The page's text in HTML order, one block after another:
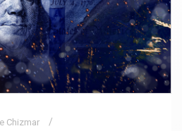
Chizmar